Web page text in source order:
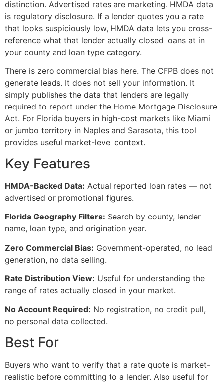
distinction. Advertised rates are marketing. HMDA data
is regulatory disclosure. If a lender quotes you a rate
that looks suspiciously low, HMDA data lets you cross-
reference what that lender actually closed loans at in
your county and loan type category.
There is zero commercial bias here. The CFPB does not
generate leads. It does not sell your information. It
simply publishes the data that lenders are legally
required to report under the Home Mortgage Disclosure
Act. For Florida buyers in high-cost markets like Miami
or jumbo territory in Naples and Sarasota, this tool
provides useful market-level context.
Key Features
HMDA-Backed Data: Actual reported loan rates — not
advertised or promotional figures.
Florida Geography Filters: Search by county, lender
name, loan type, and origination year.
Zero Commercial Bias: Government-operated, no lead
generation, no data selling.
Rate Distribution View: Useful for understanding the
range of rates actually closed in your market.
No Account Required: No registration, no credit pull,
no personal data collected.
Best For
Buyers who want to verify that a rate quote is market-
realistic before committing to a lender. Also useful for